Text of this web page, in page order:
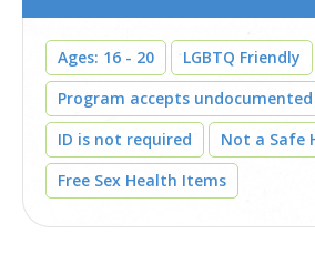
Ages: 16 - 20
LGBTQ Friendly
Program accepts
ID is not required
Not a Safe
Free Sex Health Items